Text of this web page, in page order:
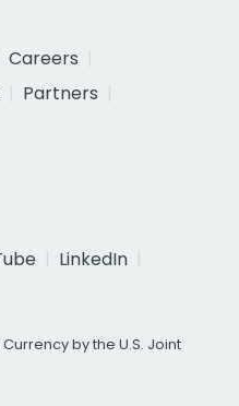
Careers
Partners
LinkedIn
by the U.S. Joint